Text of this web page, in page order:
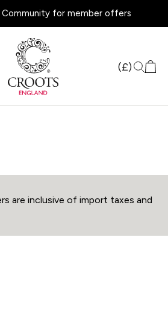
for member offers
(£)
are inclusive of import taxes and